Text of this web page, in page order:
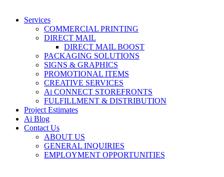
Services
COMMERCIAL PRINTING
DIRECT MAIL
DIRECT MAIL BOOST
PACKAGING SOLUTIONS
SIGNS & GRAPHICS
PROMOTIONAL ITEMS
CREATIVE SERVICES
Ai CONNECT STOREFRONTS
FULFILLMENT & DISTRIBUTION
Project Estimates
Ai Blog
Contact Us
ABOUT US
GENERAL INQUIRIES
EMPLOYMENT OPPORTUNITIES